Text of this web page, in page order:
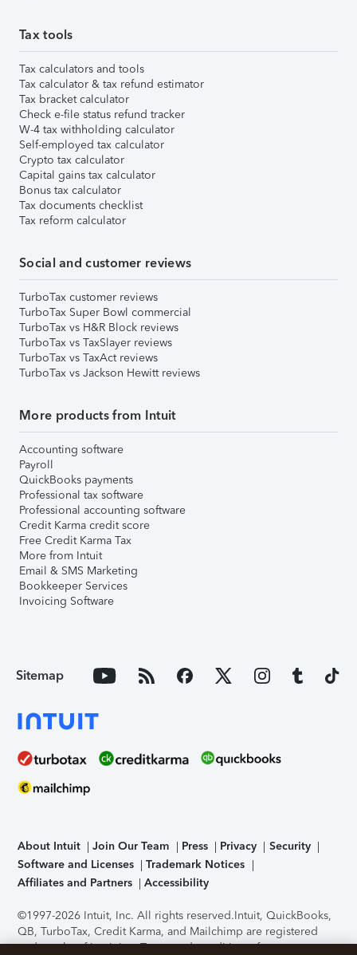
Tax tools
Tax calculators and tools
Tax calculator & tax refund estimator
Tax bracket calculator
Check e-file status refund tracker
W-4 tax withholding calculator
Self-employed tax calculator
Crypto tax calculator
Capital gains tax calculator
Bonus tax calculator
Tax documents checklist
Tax reform calculator
Social and customer reviews
TurboTax customer reviews
TurboTax Super Bowl commercial
TurboTax vs H&R Block reviews
TurboTax vs TaxSlayer reviews
TurboTax vs TaxAct reviews
TurboTax vs Jackson Hewitt reviews
More products from Intuit
Accounting software
Payroll
QuickBooks payments
Professional tax software
Professional accounting software
Credit Karma credit score
Free Credit Karma Tax
More from Intuit
Email & SMS Marketing
Bookkeeper Services
Invoicing Software
Sitemap
About Intuit Join Our Team Press Privacy
Security
Software and Licenses
Trademark Notices
Affiliates and Partners
Accessibility
©1997-2026 Intuit, Inc. All rights reserved.Intuit, QuickBooks,
QB, TurboTax, Credit Karma, and Mailchimp are registered
trademarks of Intuit Inc. Terms and conditions, features,